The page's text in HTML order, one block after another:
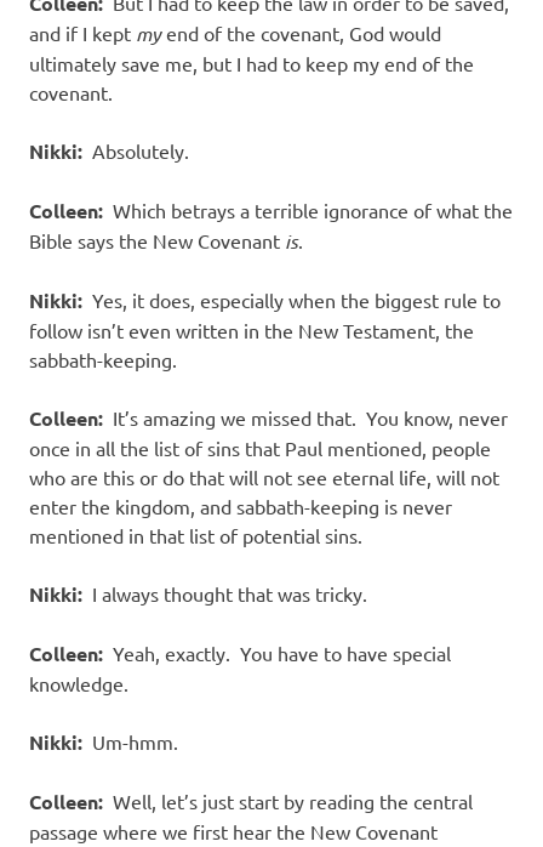
and if I kept myend of the covenant, God would
ultimately save me, but I had to keep my end of the
covenant.
Nikki: Absolutely.
Colleen: Which betrays a terrible ignorance of what the
Bible says the New Covenant is.
Nikki: Yes, it does, especially when the biggest rule to
follow isn’t even written in the New Testament, the
sabbath-keeping.
Colleen: It’s amazing we missed that. You know, never
once in all the list of sins that Paul mentioned, people
who are this or do that will not see eternal life, will not
enter the kingdom, and sabbath-keeping is never
mentioned in that list of potential sins.
Nikki: I always thought that was tricky.
Colleen: Yeah, exactly. You have to have special
knowledge.
Nikki: Um-hmm.
Colleen: Well, let’s just start by reading the central
passage where we first hear the New Covenant